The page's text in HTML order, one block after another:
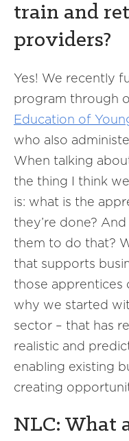
train and
providers?
Yes! We recently
program through
Education of
who also
When talking
the thing I think
is: what is the
they’re done?
them to do that?
that supports
those apprentices
why we started
sector – that has
realistic and
enabling existing
creating
NLC: What